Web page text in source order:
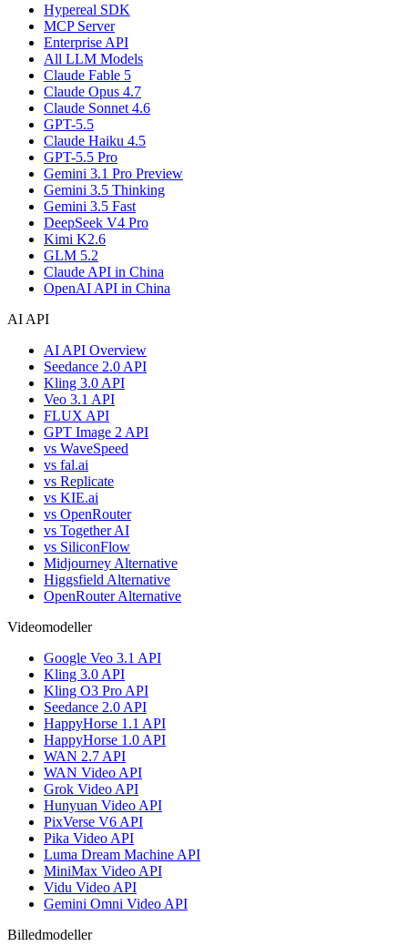
Hypereal SDK
MCP Server
Enterprise API
All LLM Models
Claude Fable 5
Claude Opus 4.7
Claude Sonnet 4.6
GPT-5.5
Claude Haiku 4.5
GPT-5.5 Pro
Gemini 3.1 Pro Preview
Gemini 3.5 Thinking
Gemini 3.5 Fast
DeepSeek V4 Pro
Kimi K2.6
GLM 5.2
Claude API in China
OpenAI API in China
AI API
AI API Overview
Seedance 2.0 API
Kling 3.0 API
Veo 3.1 API
FLUX API
GPT Image 2 API
vs WaveSpeed
vs fal.ai
vs Replicate
vs KIE.ai
vs OpenRouter
vs Together AI
vs SiliconFlow
Midjourney Alternative
Higgsfield Alternative
OpenRouter Alternative
Videomodeller
Google Veo 3.1 API
Kling 3.0 API
Kling O3 Pro API
Seedance 2.0 API
HappyHorse 1.1 API
HappyHorse 1.0 API
WAN 2.7 API
WAN Video API
Grok Video API
Hunyuan Video API
PixVerse V6 API
Pika Video API
Luma Dream Machine API
MiniMax Video API
Vidu Video API
Gemini Omni Video API
Billedmodeller